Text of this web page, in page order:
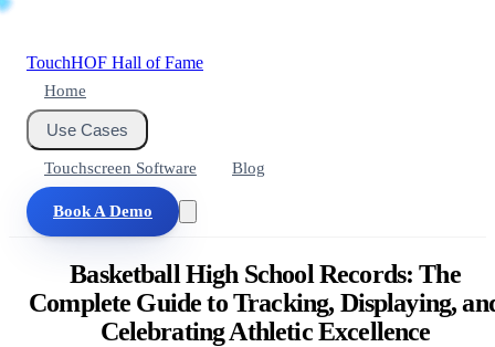
TouchHOF Hall of Fame
Home
Use Cases
Touchscreen Software Blog
Book A Demo
Basketball High School Records: The
Complete Guide to Tracking, Displaying,
Celebrating Athletic Excellence